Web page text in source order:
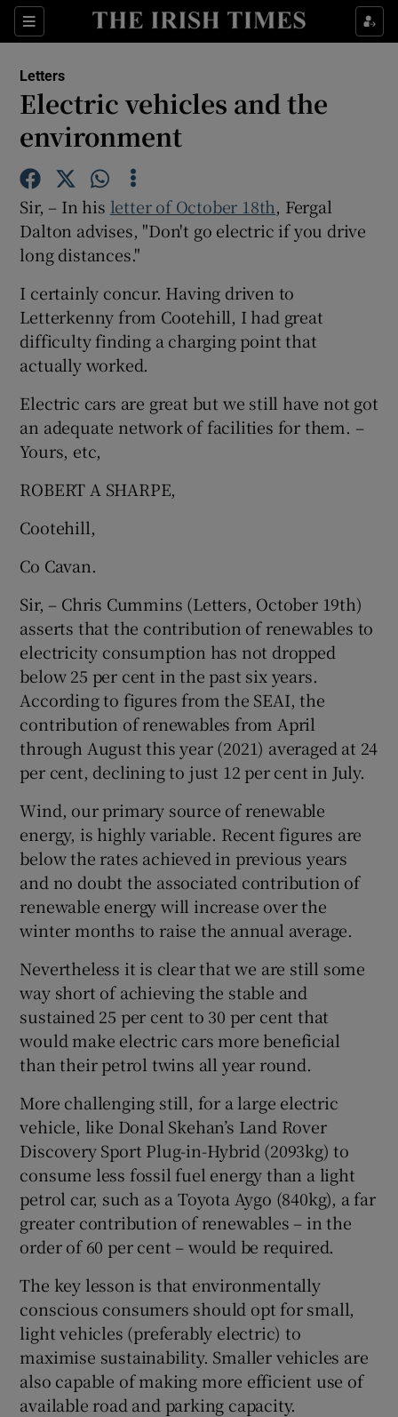
Sections
Show Life & Style sub sections
Show Environment sub sections
Show Science sub sections
Show Motors sub sections
Show Gaeilge sub sections
Show History sub sections
Show Sponsored sub sections
Letters
Electric vehicles and the
environment
Sir, – In his letter of October 18th, Fergal
Dalton advises, "Don't go electric if you drive
long distances."
I certainly concur. Having driven to
Letterkenny from Cootehill, I had great
difficulty finding a charging point that
actually worked.
Electric cars are great but we still have not got
an adequate network of facilities for them. –
Yours, etc,
ROBERT A SHARPE,
Cootehill,
Co Cavan.
Sir, – Chris Cummins (Letters, October 19th)
asserts that the contribution of renewables to
electricity consumption has not dropped
below 25 per cent in the past six years.
According to figures from the SEAI, the
contribution of renewables from April
through August this year (2021) averaged at 24
per cent, declining to just 12 per cent in July.
Wind, our primary source of renewable
energy, is highly variable. Recent figures are
below the rates achieved in previous years
and no doubt the associated contribution of
renewable energy will increase over the
winter months to raise the annual average.
Nevertheless it is clear that we are still some
way short of achieving the stable and
sustained 25 per cent to 30 per cent that
would make electric cars more beneficial
than their petrol twins all year round.
More challenging still, for a large electric
vehicle, like Donal Skehan’s Land Rover
Discovery Sport Plug-in-Hybrid (2093kg) to
consume less fossil fuel energy than a light
petrol car, such as a Toyota Aygo (840kg), a far
greater contribution of renewables – in the
order of 60 per cent – would be required.
The key lesson is that environmentally
conscious consumers should opt for small,
light vehicles (preferably electric) to
maximise sustainability. Smaller vehicles are
also capable of making more efficient use of
available road and parking capacity.